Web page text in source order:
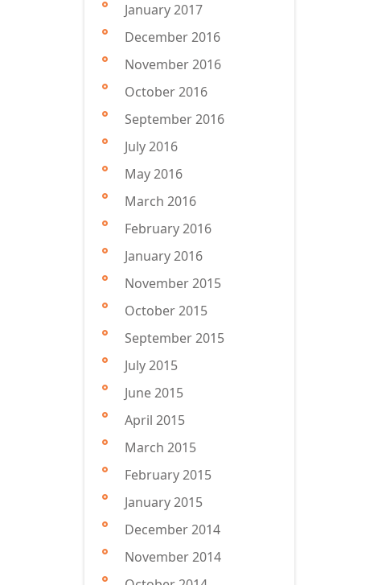
January 2017
December 2016
November 2016
October 2016
September 2016
July 2016
May 2016
March 2016
February 2016
January 2016
November 2015
October 2015
September 2015
July 2015
June 2015
April 2015
March 2015
February 2015
January 2015
December 2014
November 2014